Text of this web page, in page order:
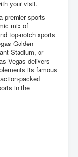
your visit.
premier sports
mix of
top-notch sports
Golden
Stadium, or
Vegas delivers
its famous
packed
in the